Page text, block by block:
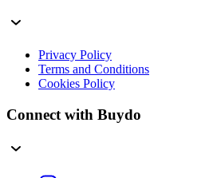
Privacy Policy
Terms and Conditions
Cookies Policy
Connect with Buydo